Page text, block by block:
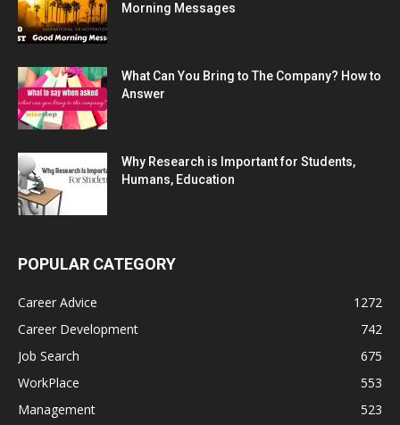
Morning Messages
What Can You Bring to The Company? How to
Answer
Why Research is Important for Students,
Humans, Education
POPULAR CATEGORY
Career Advice
1272
Career Development
742
Job Search
675
WorkPlace
553
Management
523